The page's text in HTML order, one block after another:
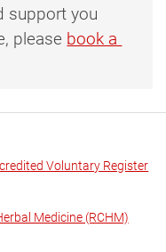
support you
please book a